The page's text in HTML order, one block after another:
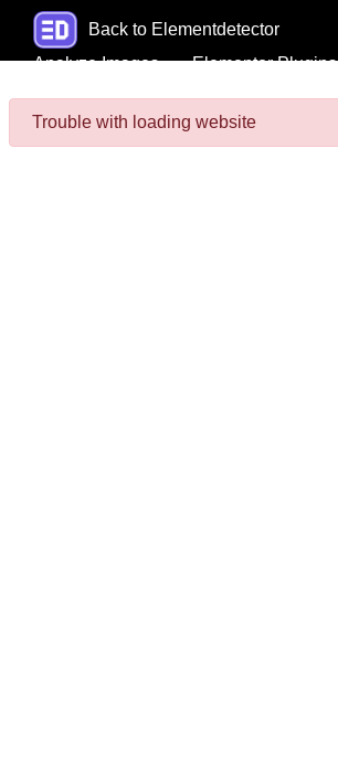
Back to Elementdetector
Analyze Images
Elementor Plugins
Trouble with loading website